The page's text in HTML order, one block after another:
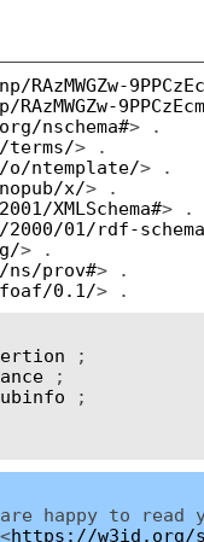
nschema#> .
> .
ntemplate/> .
x/> .
XMLSchema#> .
01/rdf-
> .
ns/prov#> .
0.1/> .
;
;
;
are happy to read
https://w3id.org/